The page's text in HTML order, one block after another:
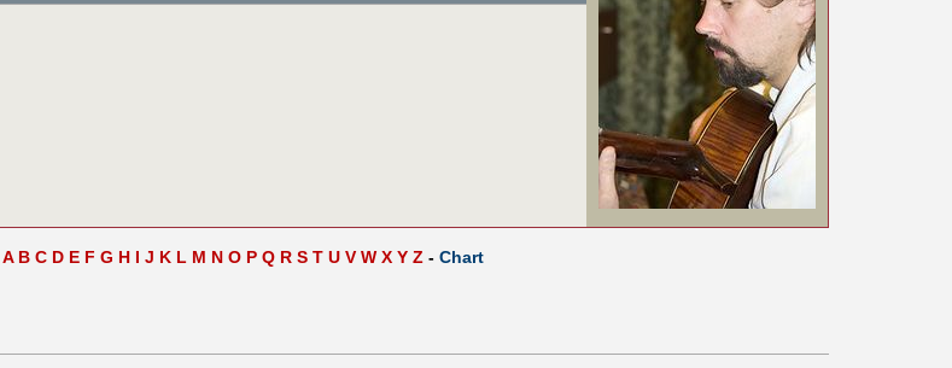
A B C D E F G H I J K L M N O P Q R S T U V W X Y Z - Chart